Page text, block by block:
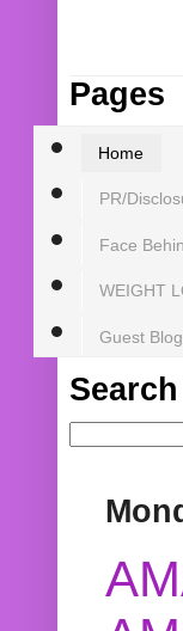
Pages
Home
PR/
Face
WEIGHT
Guest